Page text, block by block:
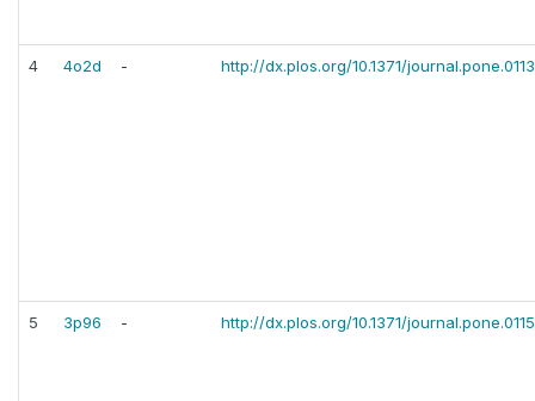
4 4o2d - http://dx.plos.org/10.1371/
5 3p96 - http://dx.plos.org/10.1371/